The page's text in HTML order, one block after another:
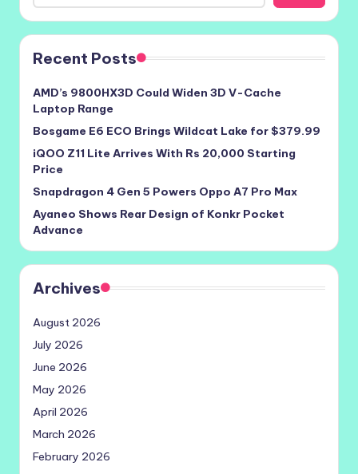
Recent Posts
AMD’s 9800HX3D Could Widen 3D V-Cache
Laptop Range
Bosgame E6 ECO Brings Wildcat Lake for $379.99
iQOO Z11 Lite Arrives With Rs 20,000 Starting
Price
Snapdragon 4 Gen 5 Powers Oppo A7 Pro Max
Ayaneo Shows Rear Design of Konkr Pocket
Advance
Archives
August 2026
July 2026
June 2026
May 2026
April 2026
March 2026
February 2026